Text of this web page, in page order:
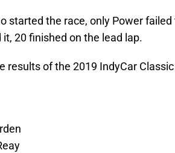
started the race, only Power
20 finished on the lead lap.
results of the 2019 IndyCar